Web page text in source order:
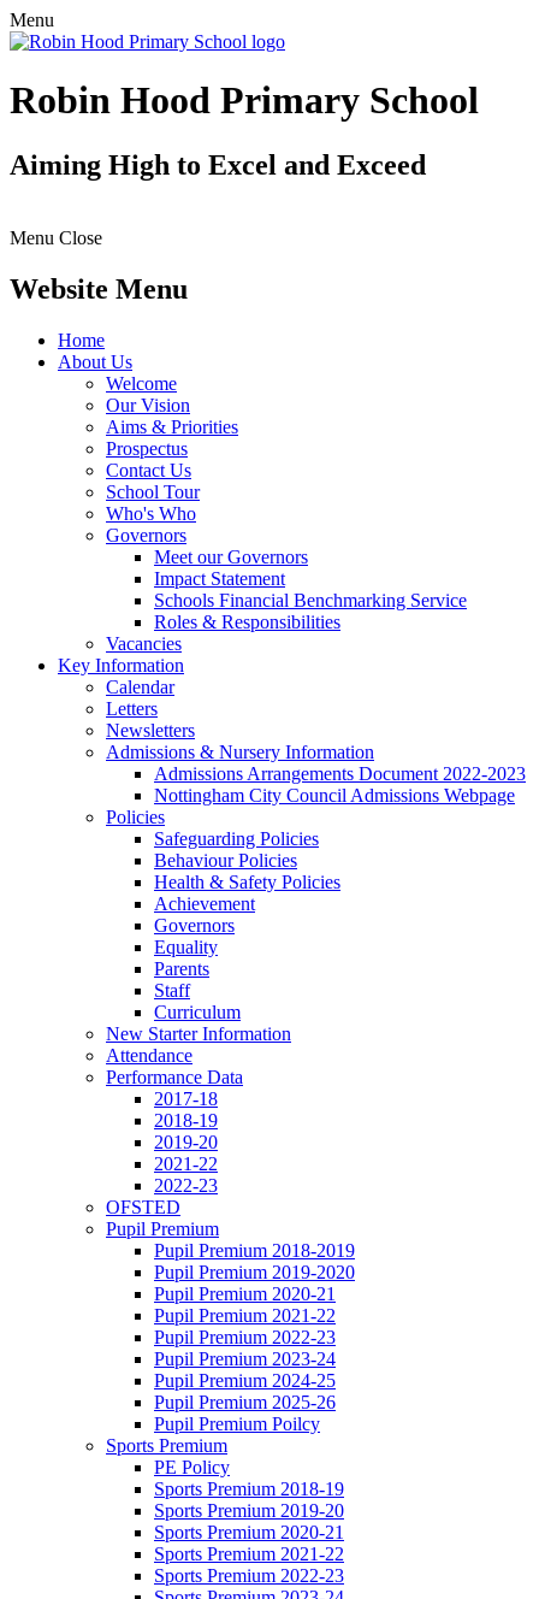
Menu
Robin Hood Primary School
Aiming High to Excel and Exceed
Menu Close
Website Menu
Home
About Us
Welcome
Our Vision
Aims & Priorities
Prospectus
Contact Us
School Tour
Who's Who
Governors
Meet our Governors
Impact Statement
Schools Financial Benchmarking Service
Roles & Responsibilities
Vacancies
Key Information
Calendar
Letters
Newsletters
Admissions & Nursery Information
Admissions Arrangements Document 2022-2023
Nottingham City Council Admissions Webpage
Policies
Safeguarding Policies
Behaviour Policies
Health & Safety Policies
Achievement
Governors
Equality
Parents
Staff
Curriculum
New Starter Information
Attendance
Performance Data
2017-18
2018-19
2019-20
2021-22
2022-23
OFSTED
Pupil Premium
Pupil Premium 2018-2019
Pupil Premium 2019-2020
Pupil Premium 2020-21
Pupil Premium 2021-22
Pupil Premium 2022-23
Pupil Premium 2023-24
Pupil Premium 2024-25
Pupil Premium 2025-26
Pupil Premium Poilcy
Sports Premium
PE Policy
Sports Premium 2018-19
Sports Premium 2019-20
Sports Premium 2020-21
Sports Premium 2021-22
Sports Premium 2022-23